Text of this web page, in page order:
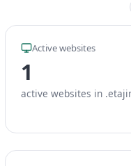
Active websites
1
active websites in